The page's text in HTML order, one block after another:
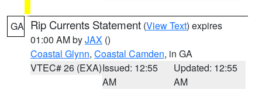
GA Rip Currents Statement (View Text) expires
01:00 AM byJAX ()
Coastal Glynn, Coastal Camden, in GA
VTEC# 26 (EXA)Issued: 12:55
AM
Updated: 12:55
AM